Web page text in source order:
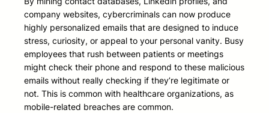
company websites, cybercriminals can now produce
highly personalized emails that are designed to induce
stress, curiosity, or appeal to your personal vanity. Busy
employees that rush between patients or meetings
might check their phone and respond to these malicious
emails without really checking if they’re legitimate or
not. This is common with healthcare organizations, as
mobile-related breaches are common.